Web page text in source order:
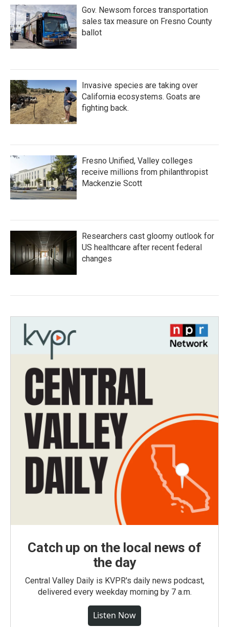
Gov. Newsom forces transportation
sales tax measure on Fresno County
ballot
Invasive species are taking over
California ecosystems. Goats are
fighting back.
Fresno Unified, Valley colleges
receive millions from philanthropist
Mackenzie Scott
Researchers cast gloomy outlook for
US healthcare after recent federal
changes
Catch up on the local news of
the day
Central Valley Daily is KVPR's daily news podcast,
delivered every weekday morning by 7 a.m.
Listen Now